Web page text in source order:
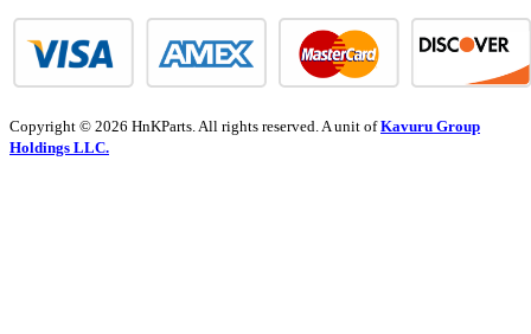
Copyright © 2026 HnKParts. All rights reserved. A unit ofKavuru Group
Holdings LLC.